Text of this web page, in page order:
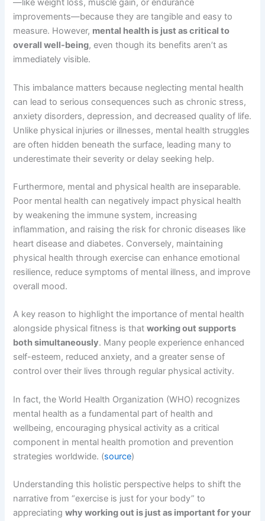
—like weight loss, muscle gain, or endurance
improvements—because they are tangible and easy to
measure. However, mental health is just as critical to
overall well-being, even though its benefits aren’t as
immediately visible.
This imbalance matters because neglecting mental health
can lead to serious consequences such as chronic stress,
anxiety disorders, depression, and decreased quality of life.
Unlike physical injuries or illnesses, mental health struggles
are often hidden beneath the surface, leading many to
underestimate their severity or delay seeking help.
Furthermore, mental and physical health are inseparable.
Poor mental health can negatively impact physical health
by weakening the immune system, increasing
inflammation, and raising the risk for chronic diseases like
heart disease and diabetes. Conversely, maintaining
physical health through exercise can enhance emotional
resilience, reduce symptoms of mental illness, and improve
overall mood.
A key reason to highlight the importance of mental health
alongside physical fitness is thatworking out supports
both simultaneously. Many people experience enhanced
self-esteem, reduced anxiety, and a greater sense of
control over their lives through regular physical activity.
In fact, the World Health Organization (WHO) recognizes
mental health as a fundamental part of health and
wellbeing, encouraging physical activity as a critical
component in mental health promotion and prevention
strategies worldwide. (source)
Understanding this holistic perspective helps to shift the
narrative from “exercise is just for your body” to
appreciatingwhy working out is just as important for your